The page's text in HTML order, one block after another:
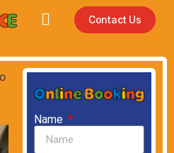
Contact Us
Name